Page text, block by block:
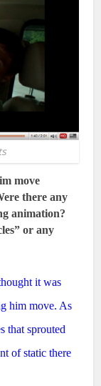
move
there any
animation?
or any
it was
him move. As
that sprouted
of static there